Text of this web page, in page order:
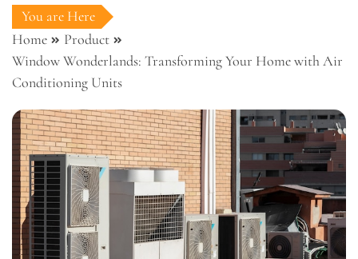
You are Here
Home
Product
Window Wonderlands: Transforming Your Home with Air
Conditioning Units